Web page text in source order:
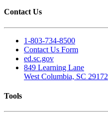
Contact Us
1-803-734-8500
Contact Us Form
ed.sc.gov
849 Learning Lane
West Columbia, SC 29172
Tools